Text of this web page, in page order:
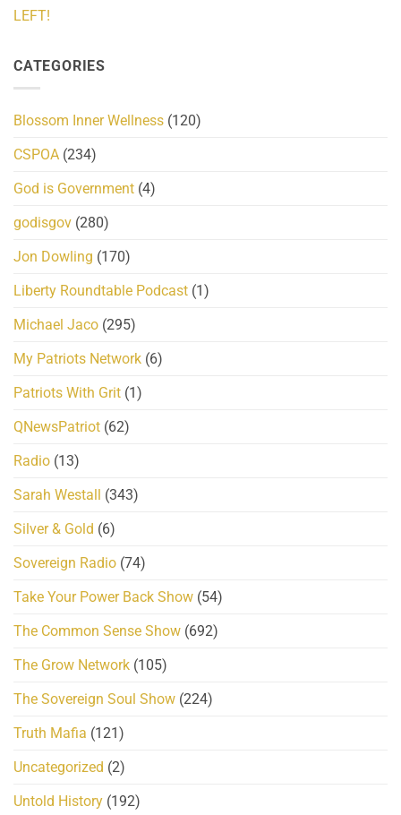
LEFT!
CATEGORIES
Blossom Inner Wellness (120)
CSPOA (234)
God is Government (4)
godisgov (280)
Jon Dowling (170)
Liberty Roundtable Podcast (1)
Michael Jaco (295)
My Patriots Network (6)
Patriots With Grit (1)
QNewsPatriot (62)
Radio (13)
Sarah Westall (343)
Silver & Gold (6)
Sovereign Radio (74)
Take Your Power Back Show (54)
The Common Sense Show (692)
The Grow Network (105)
The Sovereign Soul Show (224)
Truth Mafia (121)
Uncategorized (2)
Untold History (192)